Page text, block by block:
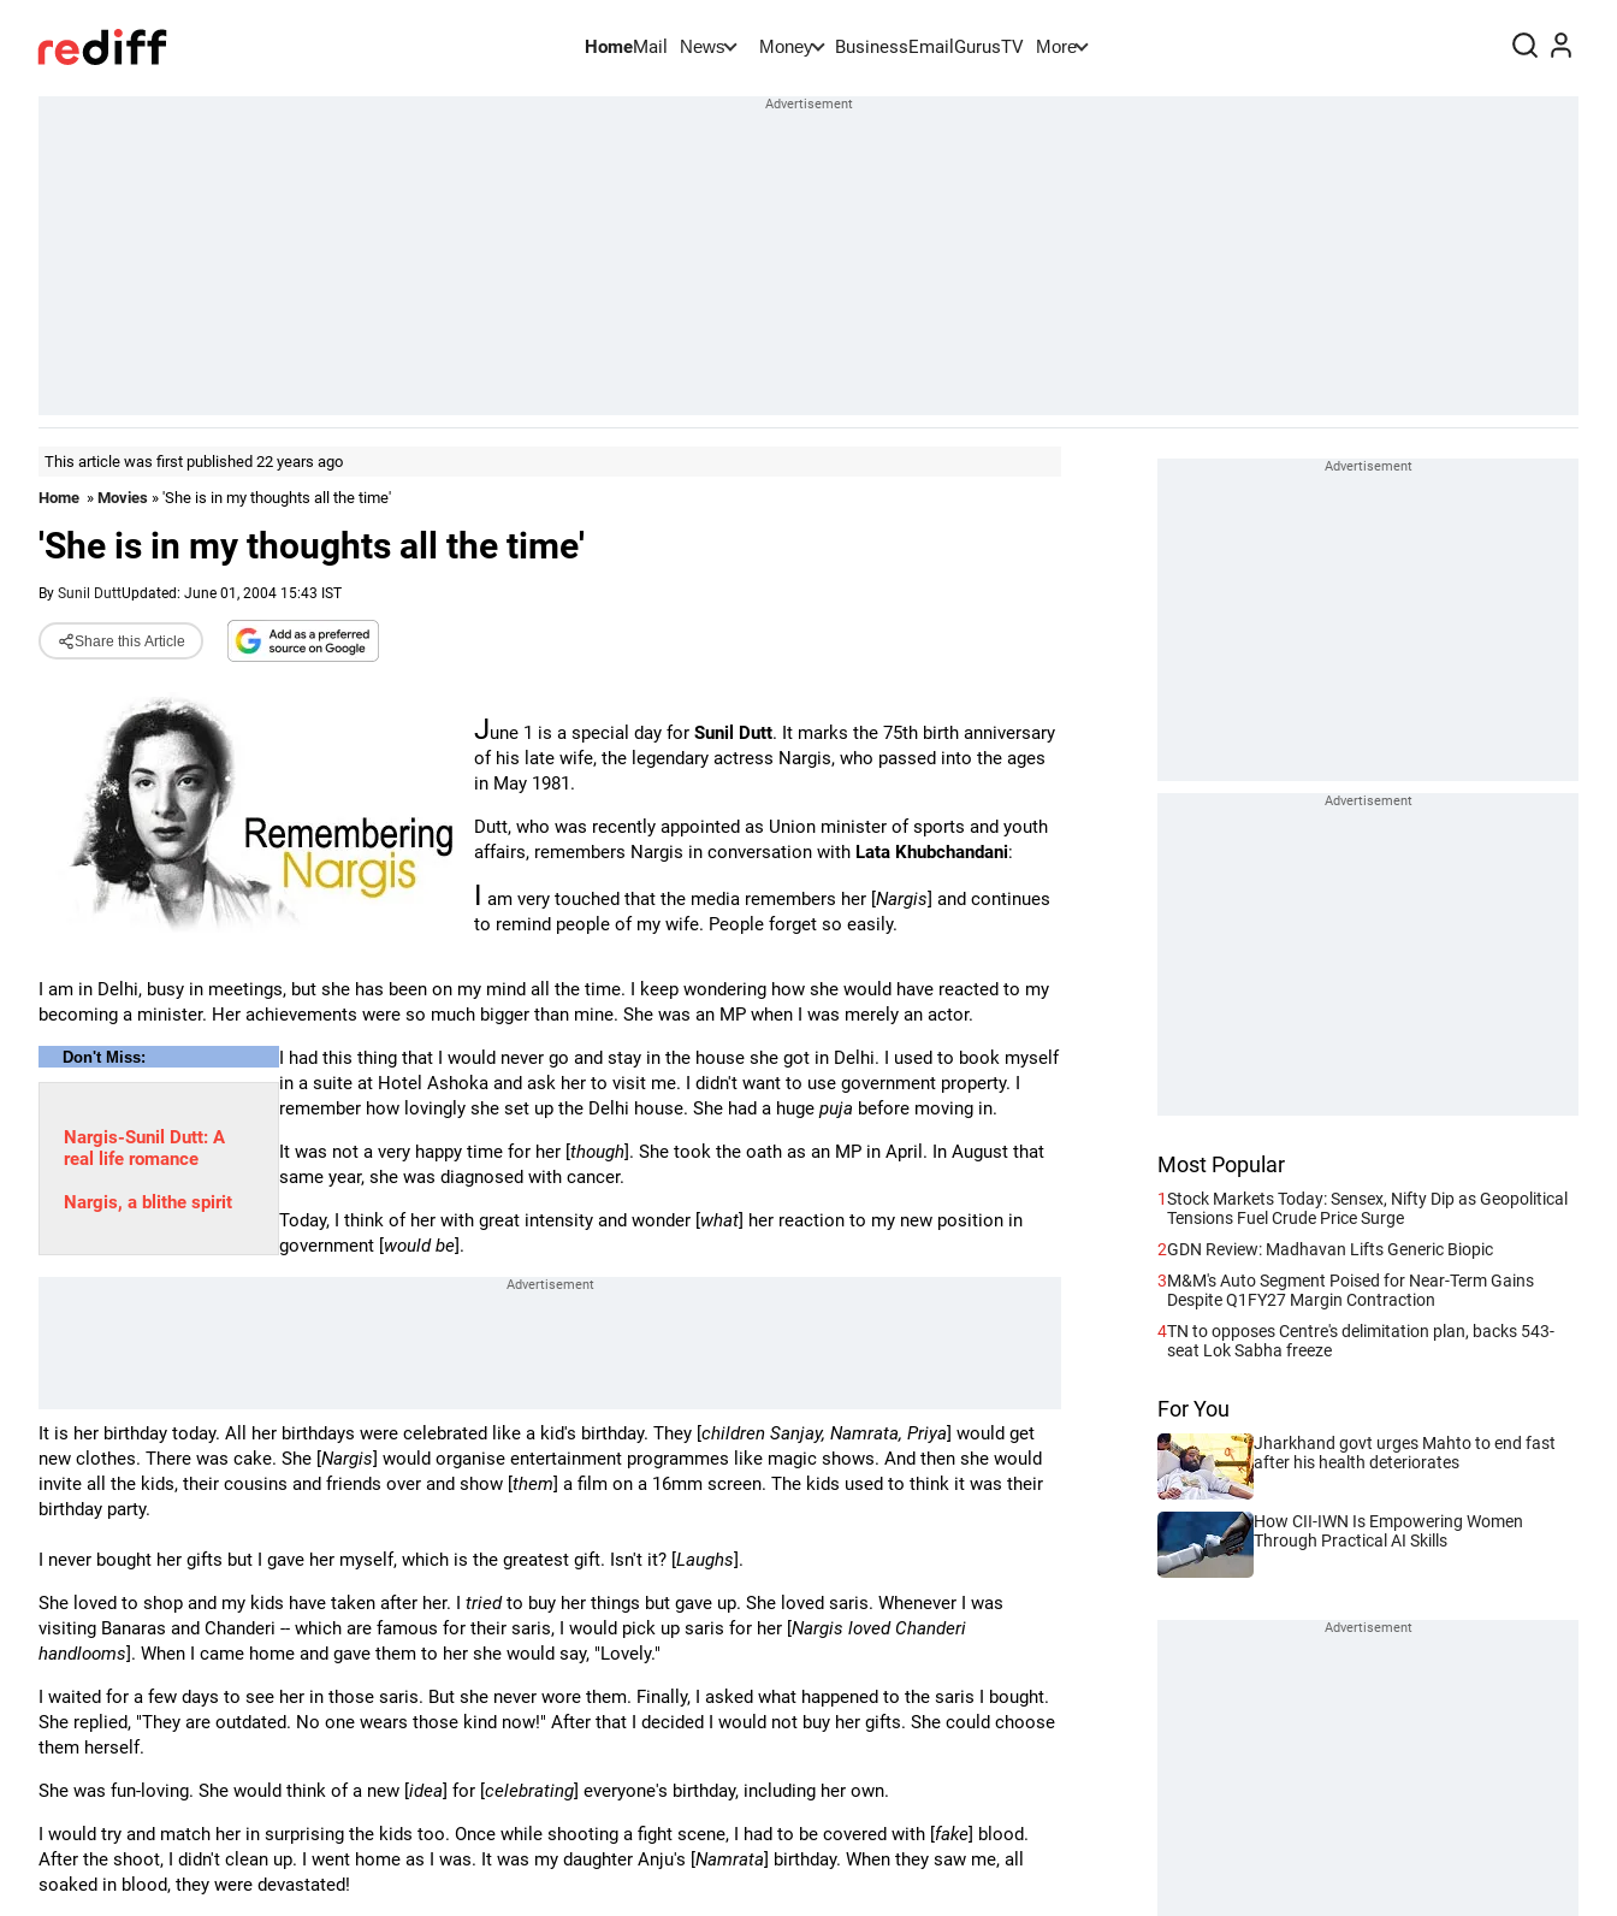
HomeMail News Money BusinessEmail GurusTV More
This article was first published 22 years ago
Home » Movies » 'She is in my thoughts all the time'
'She is in my thoughts all the time'
By Sunil DuttUpdated: June 01, 2004 15:43 IST
Share this Article
June 1 is a special day for Sunil Dutt. It marks the 75th birth anniversary
of his late wife, the legendary actress Nargis, who passed into the ages
in May 1981.
Dutt, who was recently appointed as Union minister of sports and youth
affairs, remembers Nargis in conversation with Lata Khubchandani:
I am very touched that the media remembers her [Nargis] and continues
to remind people of my wife. People forget so easily.
I am in Delhi, busy in meetings, but she has been on my mind all the time. I keep wondering how she would have reacted to my
becoming a minister. Her achievements were so much bigger than mine. She was an MP when I was merely an actor.
Don't Miss:
Nargis-Sunil Dutt: A
real life romance
Nargis, a blithe spirit
I had this thing that I would never go and stay in the house she got in Delhi. I used to book myself
in a suite at Hotel Ashoka and ask her to visit me. I didn't want to use government property. I
remember how lovingly she set up the Delhi house. She had a huge puja before moving in.
It was not a very happy time for her [though]. She took the oath as an MP in April. In August that
same year, she was diagnosed with cancer.
Today, I think of her with great intensity and wonder [what] her reaction to my new position in
government [would be].
It is her birthday today. All her birthdays were celebrated like a kid's birthday. They [children Sanjay, Namrata, Priya] would get
new clothes. There was cake. She [Nargis] would organise entertainment programmes like magic shows. And then she would
invite all the kids, their cousins and friends over and show [them] a film on a 16mm screen. The kids used to think it was their
birthday party.
I never bought her gifts but I gave her myself, which is the greatest gift. Isn't it? [Laughs].
She loved to shop and my kids have taken after her. I triedto buy her things but gave up. She loved saris. Whenever I was
visiting Banaras and Chanderi -- which are famous for their saris, I would pick up saris for her [Nargis loved Chanderi
handlooms]. When I came home and gave them to her she would say, "Lovely."
I waited for a few days to see her in those saris. But she never wore them. Finally, I asked what happened to the saris I bought.
She replied, "They are outdated. No one wears those kind now!" After that I decided I would not buy her gifts. She could choose
them herself.
She was fun-loving. She would think of a new [idea] for [celebrating] everyone's birthday, including her own.
I would try and match her in surprising the kids too. Once while shooting a fight scene, I had to be covered with [fake] blood.
After the shoot, I didn't clean up. I went home as I was. It was my daughter Anju's [Namrata] birthday. When they saw me, all
soaked in blood, they were devastated!
Most Popular
1Stock Markets Today: Sensex, Nifty Dip as Geopolitical
Tensions Fuel Crude Price Surge
2GDN Review: Madhavan Lifts Generic Biopic
3M&M's Auto Segment Poised for Near-Term Gains
Despite Q1FY27 Margin Contraction
4TN to opposes Centre's delimitation plan, backs 543-
seat Lok Sabha freeze
For You
Jharkhand govt urges Mahto to end fast
after his health deteriorates
How CII-IWN Is Empowering Women
Through Practical AI Skills